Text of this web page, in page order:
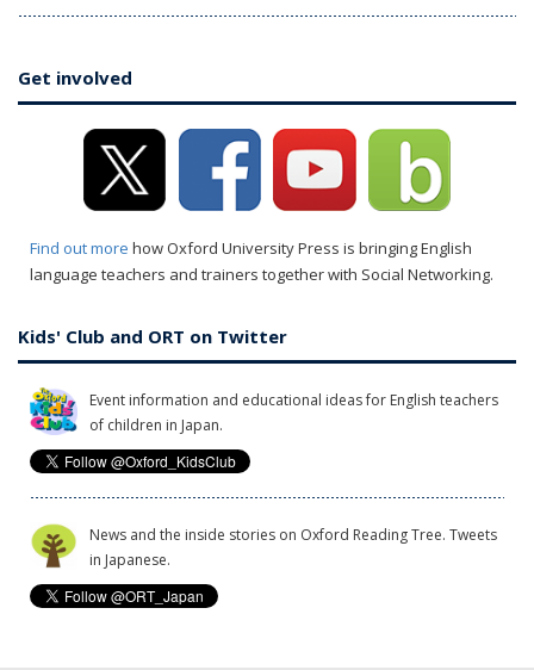
Get involved
Find out more how Oxford University Press is bringing English
language teachers and trainers together with Social Networking.
Kids' Club and ORT on Twitter
Event information and educational ideas for English teachers
of children in Japan.
News and the inside stories on Oxford Reading Tree. Tweets
in Japanese.